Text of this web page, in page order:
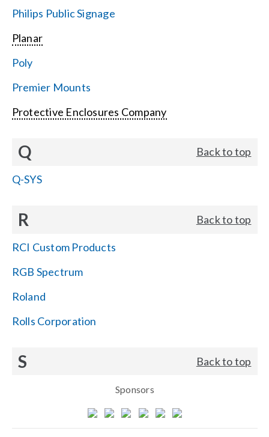
Philips Public Signage
Planar
Poly
Premier Mounts
Protective Enclosures Company
Q Back to top
Q-SYS
R Back to top
RCI Custom Products
RGB Spectrum
Roland
Rolls Corporation
S Back to top
Sponsors